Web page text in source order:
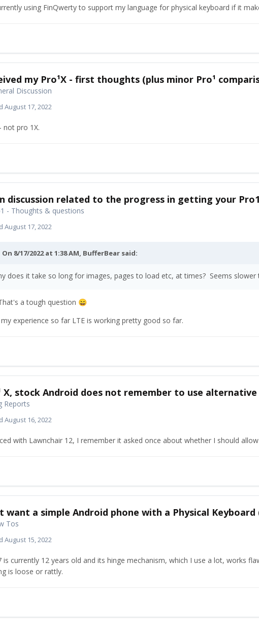
using FinQwerty to support my language for physical keyboard if it
my Pro¹X - first thoughts (plus minor Pro¹
Discussion
August 17, 2022
not pro 1X.
discussion related to the progress in getting your
- Thoughts & questions
August 17, 2022
On 8/17/2022 at 1:38 AM, BufferBear said:
does it take so long for images, pages to load etc, at times? Seems slower
a tough question 😄
experience so far LTE is working pretty good so far.
X, stock Android does not remember to use
Reports
August 16, 2022
with Lawnchair 12, I remember it asked once about whether I should
want a simple Android phone with a Physical Keyboard
Tos
August 15, 2022
is currently 12 years old and its hinge mechanism, which I use a lot, works
is loose or rattly.